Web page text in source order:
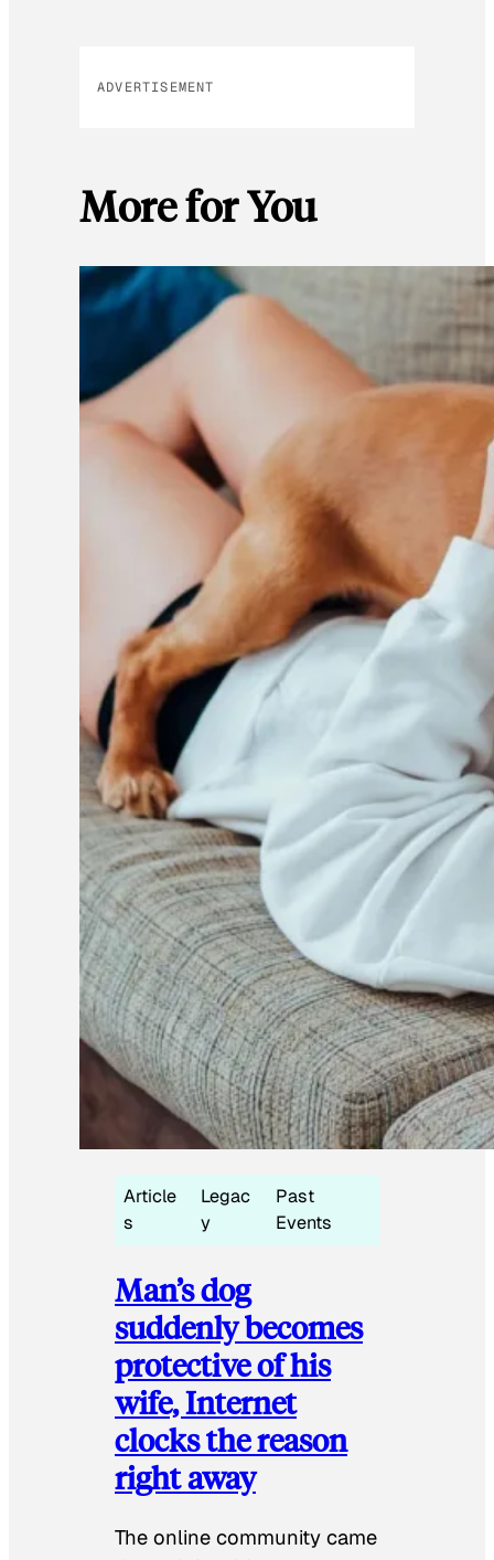
ADVERTISEMENT
More for You
Article
s
Legac
y
Past
Events
Man’s dog
suddenly becomes
protective of his
wife, Internet
clocks the reason
right away
The online community came